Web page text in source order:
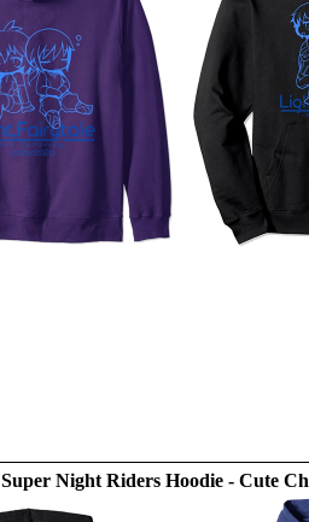
Super Night Riders Hoodie - Cute